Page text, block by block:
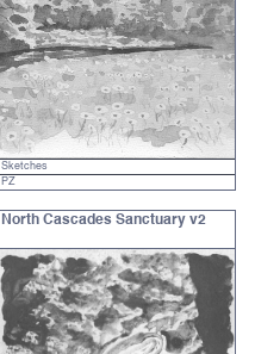
Sketches
PZ
North Cascades Sanctuary v2